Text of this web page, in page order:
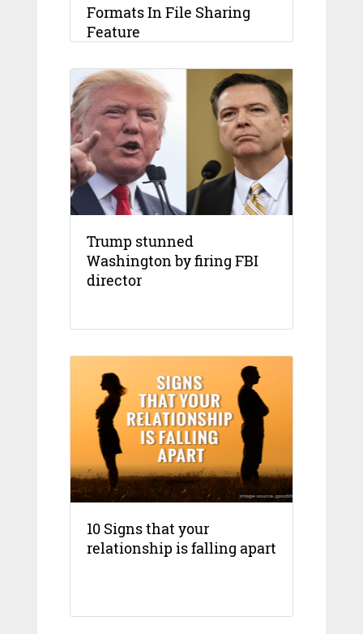
Formats In File Sharing
Feature
Trump stunned
Washington by firing FBI
director
10 Signs that your
relationship is falling apart